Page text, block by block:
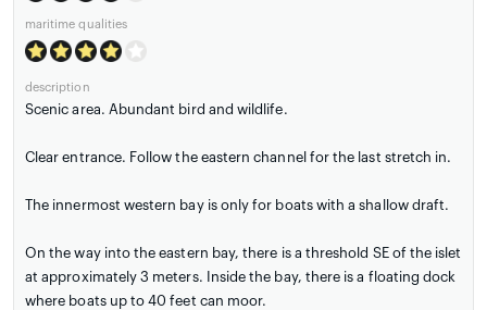
maritime qualities
description
Scenic area. Abundant bird and wildlife.
Clear entrance. Follow the eastern channel for the last stretch in.
The innermost western bay is only for boats with a shallow draft.
On the way into the eastern bay, there is a threshold SE of the islet
at approximately 3 meters. Inside the bay, there is a floating dock
where boats up to 40 feet can moor.